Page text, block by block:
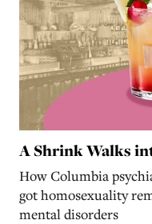
A Shrink Walks
How Columbia
got homosexuality
mental disorders